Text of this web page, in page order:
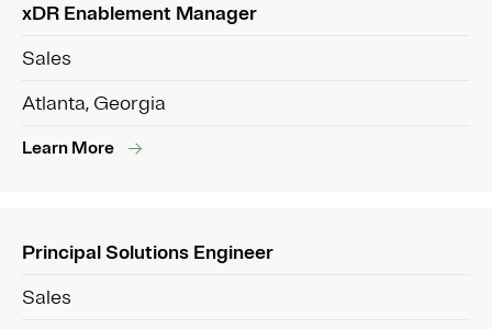
xDR Enablement Manager
Sales
Atlanta, Georgia
Learn More
Principal Solutions Engineer
Sales